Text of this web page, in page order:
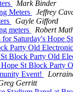
Mark Binder
Meters
Jeffrey
Gayle Gifford
meters
Robert
Saturday's Hope
Party Old
Block Party Old
St Block Party
Event!
Gerritt